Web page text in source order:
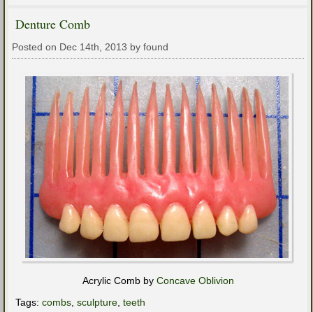
Denture Comb
Posted on Dec 14th, 2013 by found
Acrylic Comb by Concave Oblivion
Tags: combs sculpture teeth